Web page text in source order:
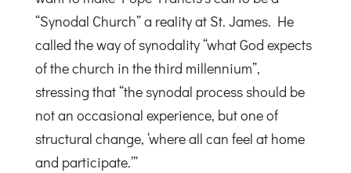
“Synodal Church” a reality at St. James. He
called the way of synodality “what God expects
of the church in the third millennium”,
stressing that “the synodal process should be
not an occasional experience, but one of
structural change, ‘where all can feel at home
and participate.’”